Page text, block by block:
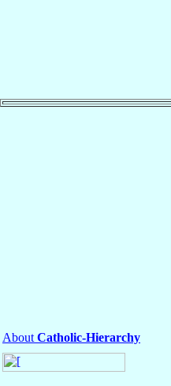
About Catholic-Hierarchy